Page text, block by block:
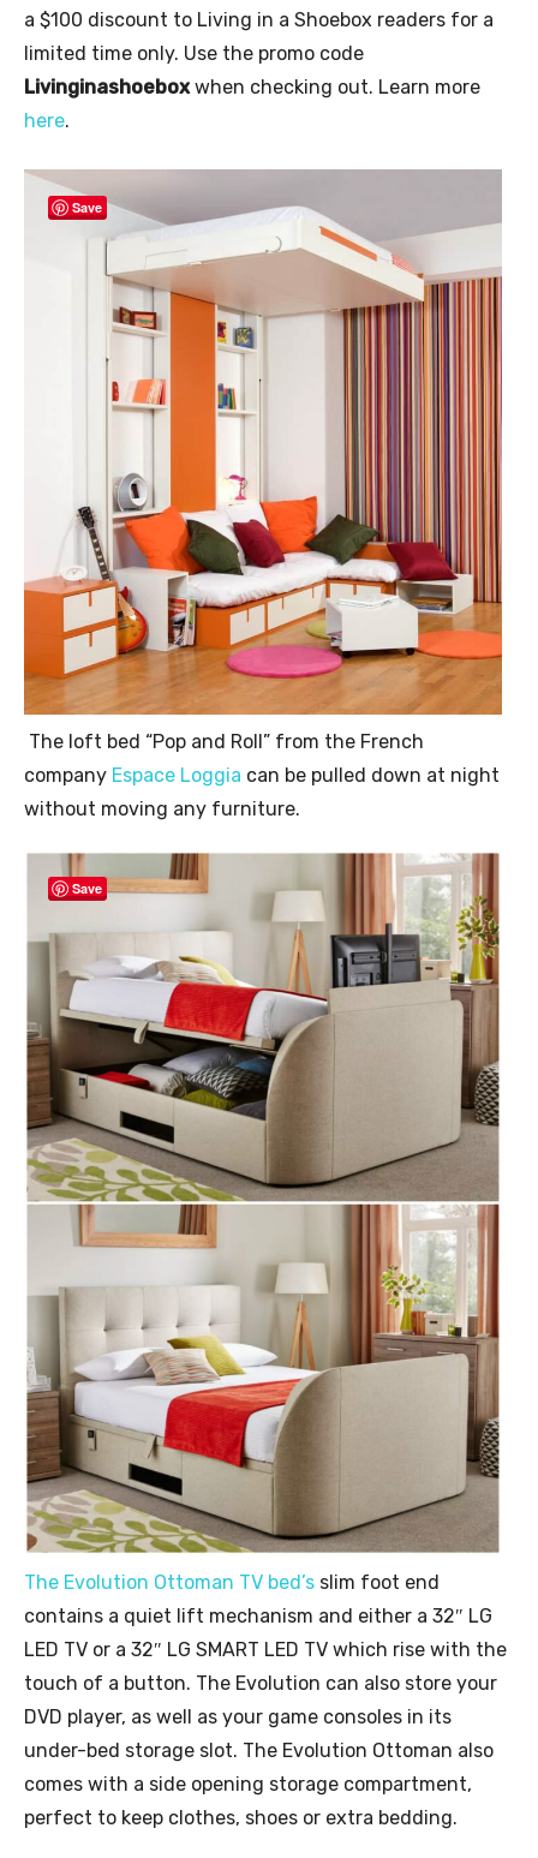
a $100 discount to Living in a Shoebox readers for a
limited time only. Use the promo code
Livinginashoeboxwhen checking out. Learn more
here.
Save
The loft bed “Pop and Roll” from the French
company Espace Loggia can be pulled down at night
without moving any furniture.
Save
The Evolution Ottoman TV bed’s slim foot end
contains a quiet lift mechanism and either a 32″ LG
LED TV or a 32″ LG SMART LED TV which rise with the
touch of a button. The Evolution can also store your
DVD player, as well as your game consoles in its
under-bed storage slot. The Evolution Ottoman also
comes with a side opening storage compartment,
perfect to keep clothes, shoes or extra bedding.